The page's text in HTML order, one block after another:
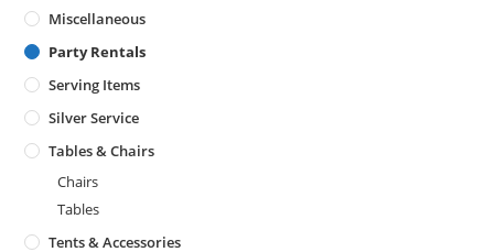
Miscellaneous
Party Rentals
Serving Items
Silver Service
Tables & Chairs
Chairs
Tables
Tents & Accessories